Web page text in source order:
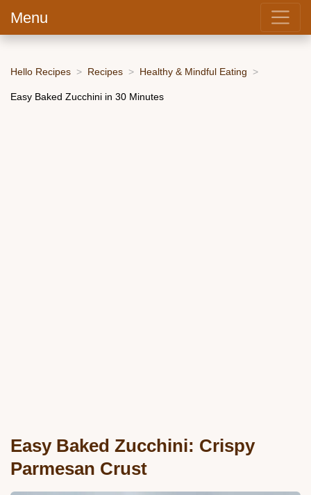
Menu
Hello Recipes Recipes Healthy & Mindful Eating
Easy Baked Zucchini in 30 Minutes
Easy Baked Zucchini: Crispy
Parmesan Crust